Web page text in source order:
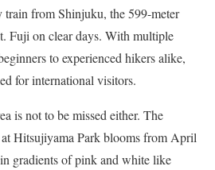
from Shinjuku, the 599-meter
Fuji on clear days. With multiple
to experienced hikers alike,
for international visitors.
is not to be missed either. The
Hitsujiyama Park blooms from April
gradients of pink and white like